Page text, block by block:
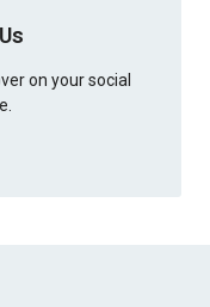
on your social